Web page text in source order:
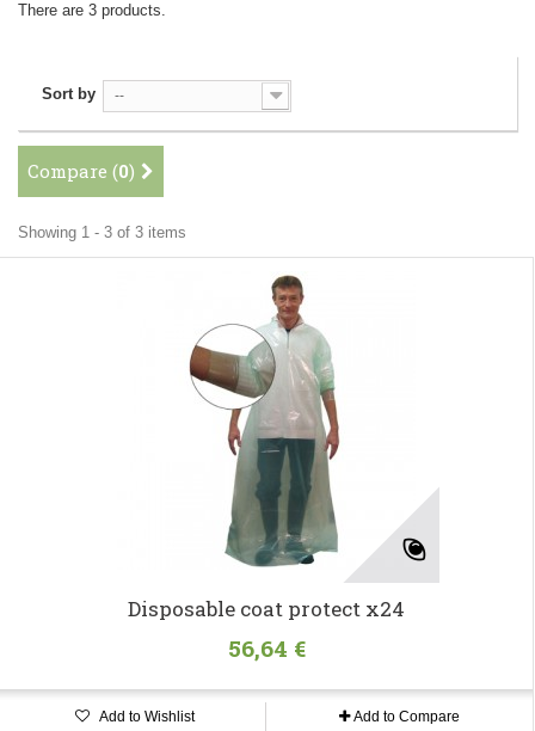
There are 3 products.
Sort by --
Compare (0)
Showing 1 - 3 of 3 items
Disposable coat protect x24
56,64 €
Add to Wishlist Add to Compare